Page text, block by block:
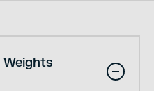
Weights